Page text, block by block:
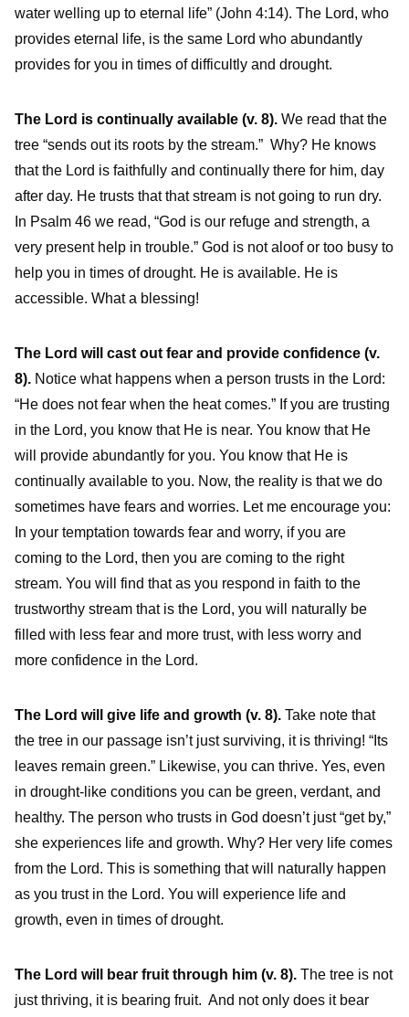
water welling up to eternal life” (John 4:14). The Lord, who
provides eternal life, is the same Lord who abundantly
provides for you in times of difficultly and drought.
The Lord is continually available (v. 8). We read that the
tree “sends out its roots by the stream.” Why? He knows
that the Lord is faithfully and continually there for him, day
after day. He trusts that that stream is not going to run dry.
In Psalm 46 we read, “God is our refuge and strength, a
very present help in trouble.” God is not aloof or too busy to
help you in times of drought. He is available. He is
accessible. What a blessing!
The Lord will cast out fear and provide confidence (v.
8). Notice what happens when a person trusts in the Lord:
“He does not fear when the heat comes.” If you are trusting
in the Lord, you know that He is near. You know that He
will provide abundantly for you. You know that He is
continually available to you. Now, the reality is that we do
sometimes have fears and worries. Let me encourage you:
In your temptation towards fear and worry, if you are
coming to the Lord, then you are coming to the right
stream. You will find that as you respond in faith to the
trustworthy stream that is the Lord, you will naturally be
filled with less fear and more trust, with less worry and
more confidence in the Lord.
The Lord will give life and growth (v. 8). Take note that
the tree in our passage isn’t just surviving, it is thriving! “Its
leaves remain green.” Likewise, you can thrive. Yes, even
in drought-like conditions you can be green, verdant, and
healthy. The person who trusts in God doesn’t just “get by,”
she experiences life and growth. Why? Her very life comes
from the Lord. This is something that will naturally happen
as you trust in the Lord. You will experience life and
growth, even in times of drought.
The Lord will bear fruit through him (v. 8). The tree is not
just thriving, it is bearing fruit. And not only does it bear